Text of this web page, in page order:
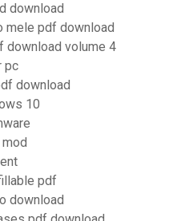
download
mele pdf download
download volume 4
pc
download
10
pdf
download